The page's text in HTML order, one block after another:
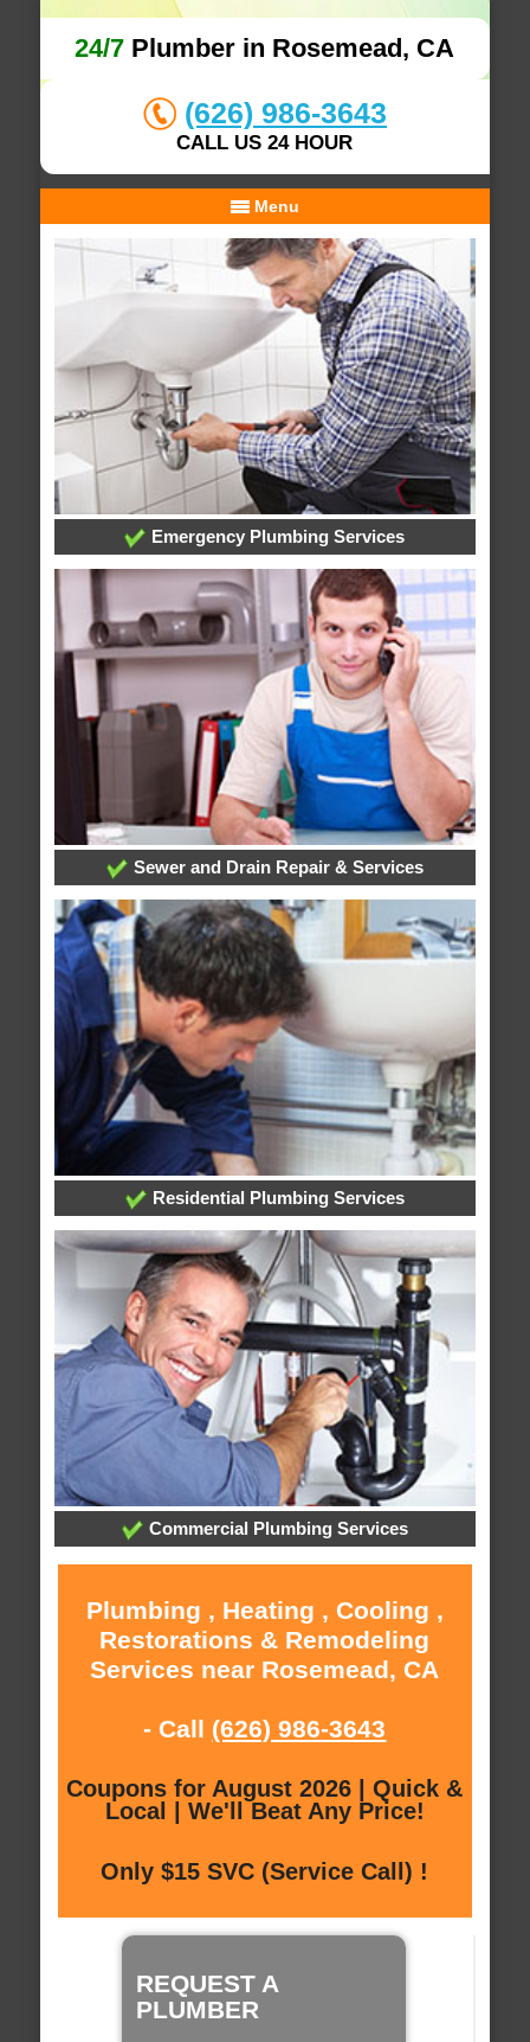
24/7 Plumber in Rosemead, CA
(626) 986-3643
CALL US 24 HOUR
Menu
Emergency Plumbing Services
Sewer and Drain Repair & Services
Residential Plumbing Services
Commercial Plumbing Services
Plumbing , Heating , Cooling ,
Restorations & Remodeling
Services near Rosemead, CA
- Call (626) 986-3643
Coupons for August 2026 | Quick &
Local | We'll Beat Any Price!
Only $15 SVC (Service Call) !
REQUEST A
PLUMBER